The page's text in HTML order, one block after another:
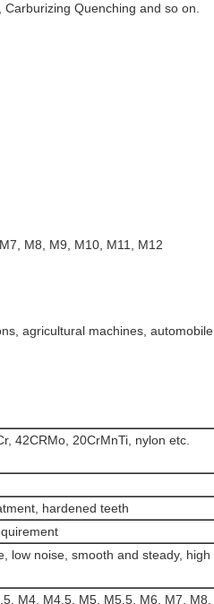
Quenching and so on.
M8, M9, M10, M11, M12
agricultural machines, automobile,
42CRMo, 20CrMnTi, nylon etc.
hardened teeth
low noise, smooth and steady, high
M4, M4.5, M5, M5.5, M6, M7, M8,